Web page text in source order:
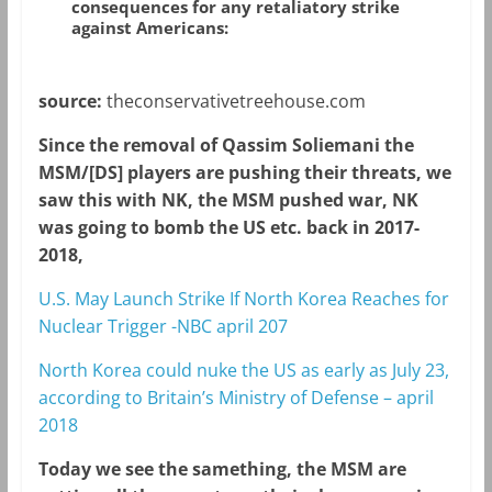
consequences for any retaliatory strike
against Americans:
source: theconservativetreehouse.com
Since the removal of Qassim Soliemani the
MSM/[DS] players are pushing their threats, we
saw this with NK, the MSM pushed war, NK
was going to bomb the US etc. back in 2017-
2018,
U.S. May Launch Strike If North Korea Reaches for
Nuclear Trigger -NBC april 207
North Korea could nuke the US as early as July 23,
according to Britain’s Ministry of Defense – april
2018
Today we see the samething, the MSM are